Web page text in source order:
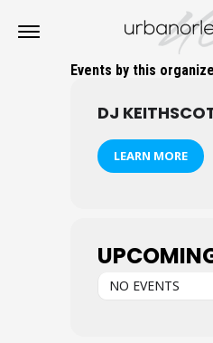
Events by this
DJ
LEARN MORE
NO EVENTS